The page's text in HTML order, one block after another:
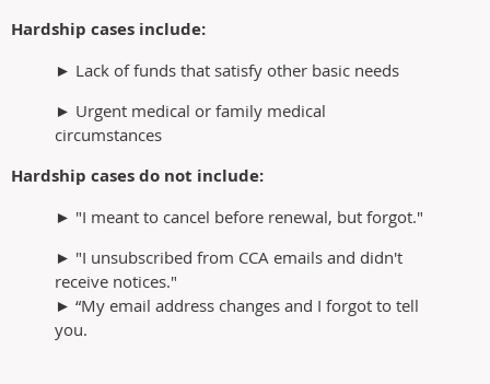
Hardship cases include:
► Lack of funds that satisfy other basic needs
► Urgent medical or family medical
circumstances
Hardship cases do not include:
► "I meant to cancel before renewal, but forgot."
► "I unsubscribed from CCA emails and didn't
receive notices."
► “My email address changes and I forgot to tell
you.